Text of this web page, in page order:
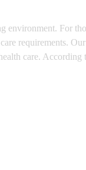
For
requirements.
care.